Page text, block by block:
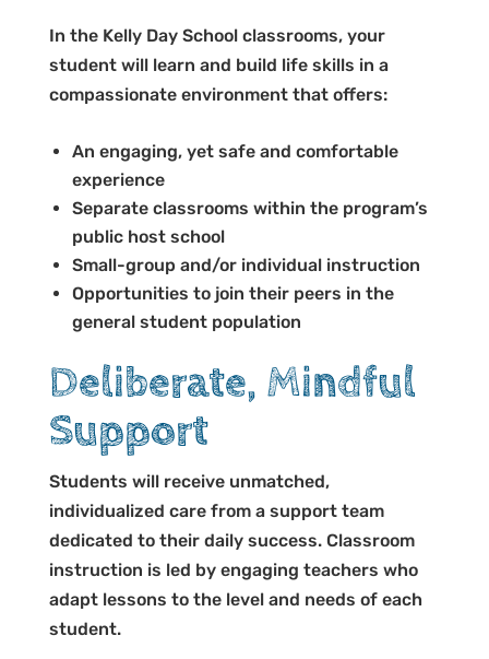
In the Kelly Day School classrooms, your
student will learn and build life skills in a
compassionate environment that offers:
An engaging, yet safe and comfortable
experience
Separate classrooms within the program’s
public host school
Small-group and/or individual instruction
Opportunities to join their peers in the
general student population
Deliberate, Mindful
Support
Students will receive unmatched,
individualized care from a support team
dedicated to their daily success. Classroom
instruction is led by engaging teachers who
adapt lessons to the level and needs of each
student.